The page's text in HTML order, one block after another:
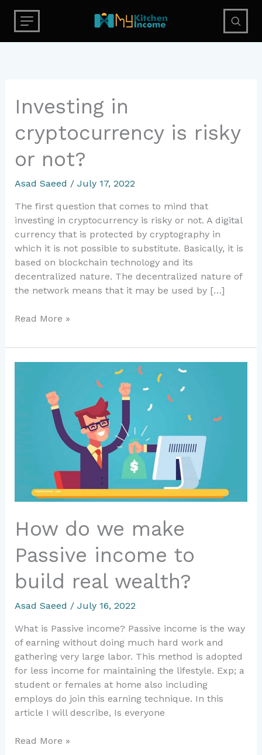
content
Investing in
cryptocurrency is risky
or not?
Asad Saeed / July 17, 2022
The first question that comes to mind that
investing in cryptocurrency is risky or not. A digital
currency that is protected by cryptography in
which it is not possible to substitute. Basically, it is
based on blockchain technology and its
decentralized nature. The decentralized nature of
the network means that it may be used by […]
Investing
in
cryptocurrency
is
risky
or
not?
Read More »
How do we make
Passive income to
build real wealth?
Asad Saeed / July 16, 2022
What is Passive income? Passive income is the way
of earning without doing much hard work and
gathering very large labor. This method is adopted
for less income for maintaining the lifestyle. Exp; a
student or females at home also including
employs do join this earning technique. In this
article I will describe, Is everyone
wealth?
Read More »